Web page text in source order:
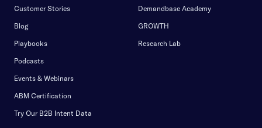
Customer Stories
Blog
Playbooks
Podcasts
Events & Webinars
ABM Certification
Try Our B2B Intent Data
Demandbase Academy
GROWTH
Research Lab